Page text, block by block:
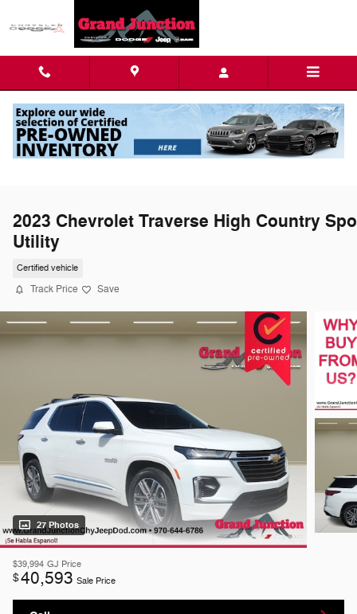
2023 Chevrolet Traverse High Country
Utility
Certified vehicle
Track Price Save
27 Photos
$39,994 GJ Price
$40,593 Sale Price